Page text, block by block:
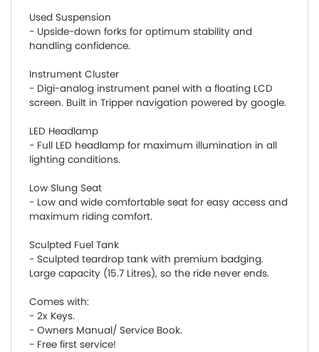
Used Suspension
- Upside-down forks for optimum stability and
handling confidence.
Instrument Cluster
- Digi-analog instrument panel with a floating LCD
screen. Built in Tripper navigation powered by google.
LED Headlamp
- Full LED headlamp for maximum illumination in all
lighting conditions.
Low Slung Seat
- Low and wide comfortable seat for easy access and
maximum riding comfort.
Sculpted Fuel Tank
- Sculpted teardrop tank with premium badging.
Large capacity (15.7 Litres), so the ride never ends.
Comes with:
- 2x Keys.
- Owners Manual/ Service Book.
- Free first service!